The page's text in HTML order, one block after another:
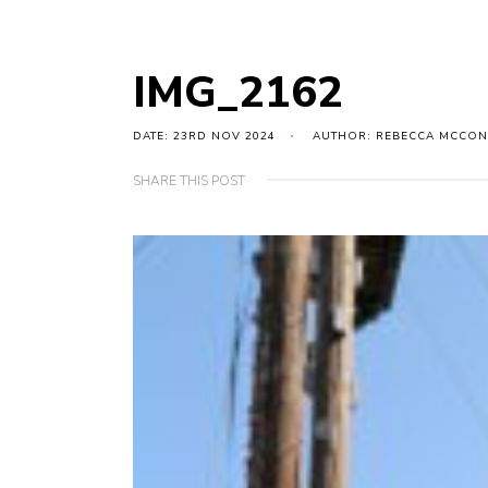
IMG_2162
DATE: 23RD NOV 2024 AUTHOR: REBECCA
SHARE THIS POST